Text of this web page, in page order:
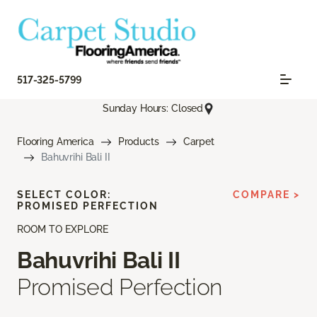
517-325-5799
Sunday Hours: Closed
Flooring America Products
Carpet
Bahuvrihi Bali II
ROOM TO EXPLORE
Bahuvrihi Bali II
Promised Perfection
SELECT COLOR:
PROMISED PERFECTION
COMPARE >